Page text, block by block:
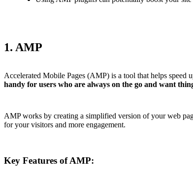
1. AMP
Accelerated Mobile Pages (AMP) is a tool that helps speed
handy for users who are always on the go and want
AMP works by creating a simplified version of your web
for your visitors and more engagement.
Key Features of AMP: